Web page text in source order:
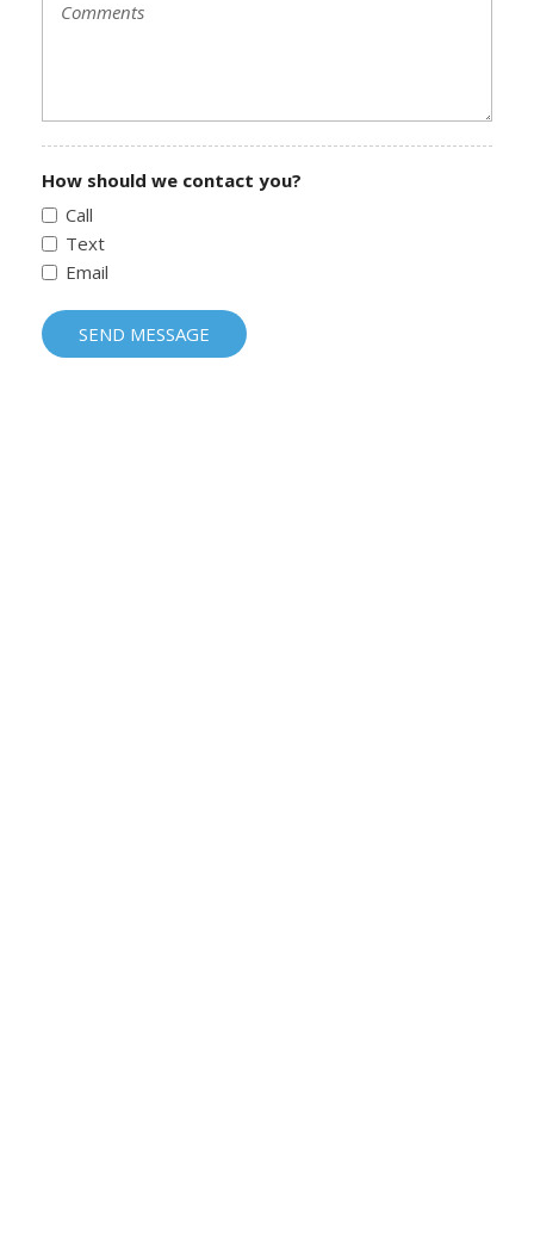
How should we contact you?
Call
Text
Email
SEND MESSAGE